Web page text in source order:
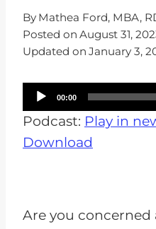
By Mathea Ford, MBA,
Posted on August 31,
Updated on January 3,
u
d
l
00:00
Podcast: Play in
Download
Are you